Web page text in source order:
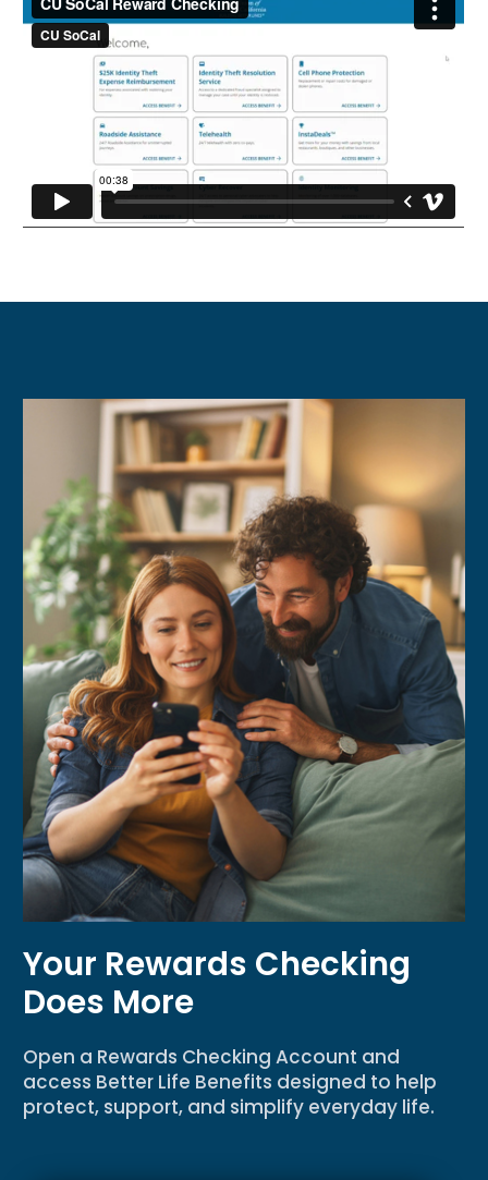
Your Rewards Checking
Does More
Open a Rewards Checking Account and
access Better Life Benefits designed to help
protect, support, and simplify everyday life.